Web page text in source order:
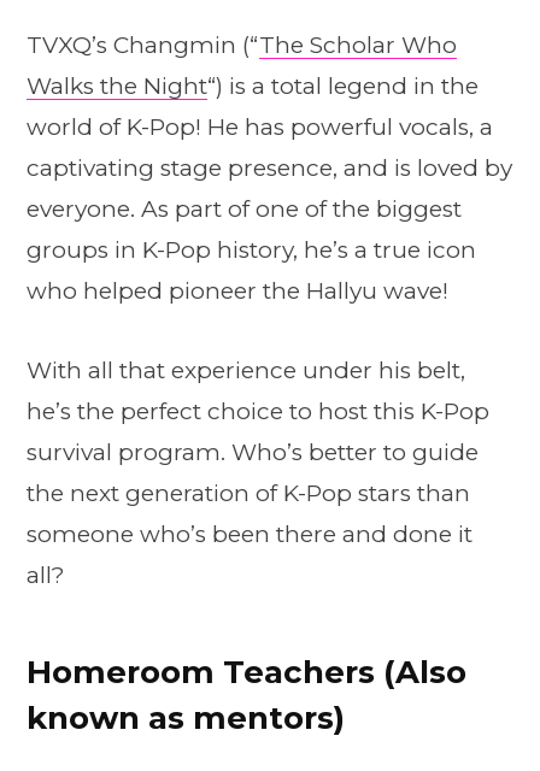
TVXQ’s Changmin (“The Scholar Who
Walks the Night“) is a total legend in the
world of K-Pop! He has powerful vocals, a
captivating stage presence, and is loved by
everyone. As part of one of the biggest
groups in K-Pop history, he’s a true icon
who helped pioneer the Hallyu wave!
With all that experience under his belt,
he’s the perfect choice to host this K-Pop
survival program. Who’s better to guide
the next generation of K-Pop stars than
someone who’s been there and done it
all?
Homeroom Teachers (Also
known as mentors)